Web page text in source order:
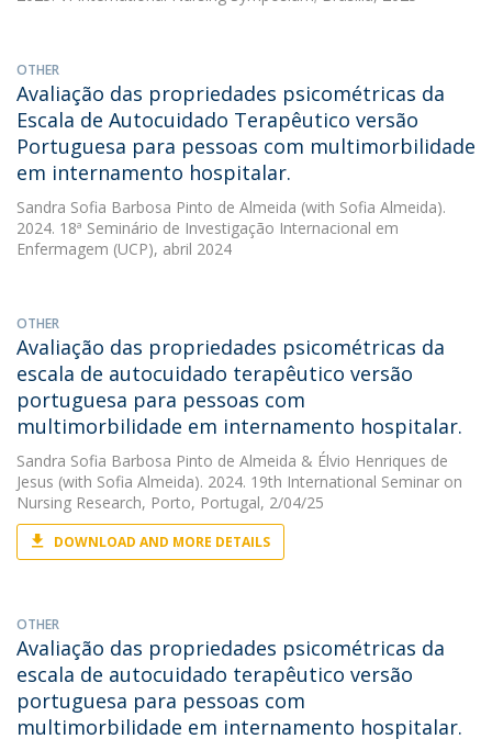
OTHER
Avaliação das propriedades psicométricas da
Escala de Autocuidado Terapêutico versão
Portuguesa para pessoas com multimorbilidade
em internamento hospitalar.
Sandra Sofia Barbosa Pinto de Almeida (with Sofia Almeida).
2024. 18ª Seminário de Investigação Internacional em
Enfermagem (UCP), abril 2024
OTHER
Avaliação das propriedades psicométricas da
escala de autocuidado terapêutico versão
portuguesa para pessoas com
multimorbilidade em internamento hospitalar.
Sandra Sofia Barbosa Pinto de Almeida & Élvio Henriques de
Jesus (with Sofia Almeida). 2024. 19th International Seminar on
Nursing Research, Porto, Portugal, 2/04/25
DOWNLOAD AND MORE DETAILS
OTHER
Avaliação das propriedades psicométricas da
escala de autocuidado terapêutico versão
portuguesa para pessoas com
multimorbilidade em internamento hospitalar.